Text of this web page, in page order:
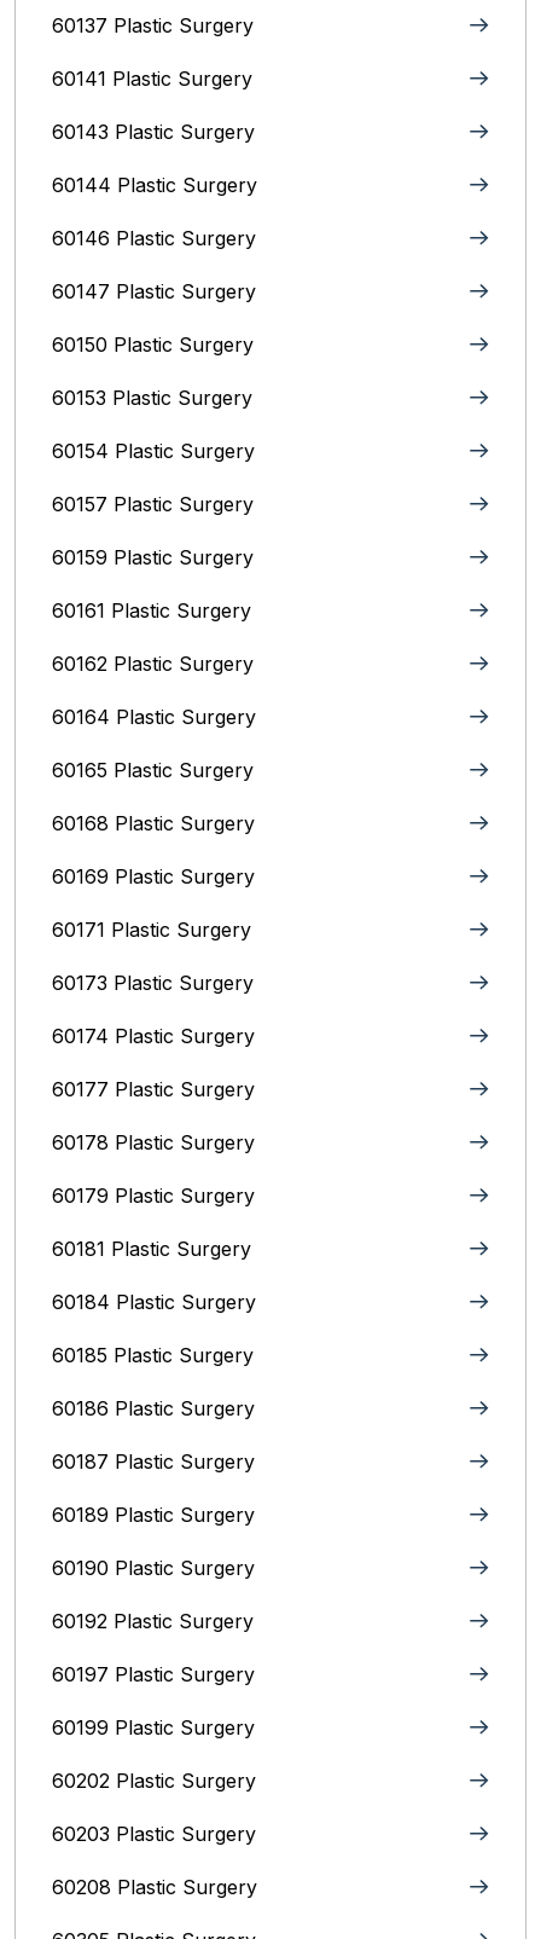
60137 Plastic Surgery
60141 Plastic Surgery
60143 Plastic Surgery
60144 Plastic Surgery
60146 Plastic Surgery
60147 Plastic Surgery
60150 Plastic Surgery
60153 Plastic Surgery
60154 Plastic Surgery
60157 Plastic Surgery
60159 Plastic Surgery
60161 Plastic Surgery
60162 Plastic Surgery
60164 Plastic Surgery
60165 Plastic Surgery
60168 Plastic Surgery
60169 Plastic Surgery
60171 Plastic Surgery
60173 Plastic Surgery
60174 Plastic Surgery
60177 Plastic Surgery
60178 Plastic Surgery
60179 Plastic Surgery
60181 Plastic Surgery
60184 Plastic Surgery
60185 Plastic Surgery
60186 Plastic Surgery
60187 Plastic Surgery
60189 Plastic Surgery
60190 Plastic Surgery
60192 Plastic Surgery
60197 Plastic Surgery
60199 Plastic Surgery
60202 Plastic Surgery
60203 Plastic Surgery
60208 Plastic Surgery